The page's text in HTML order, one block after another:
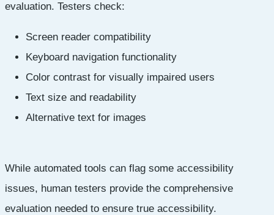
evaluation. Testers check:
Screen reader compatibility
Keyboard navigation functionality
Color contrast for visually impaired users
Text size and readability
Alternative text for images
While automated tools can flag some accessibility
issues, human testers provide the comprehensive
evaluation needed to ensure true accessibility.